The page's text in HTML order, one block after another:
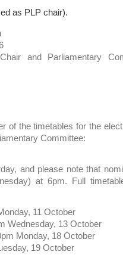
as PLP chair).
and Parliamentary
of the timetables for the
Committee:
and please note that
at 6pm. Full
11 October
Wednesday, 13 October
Monday, 18 October
19 October